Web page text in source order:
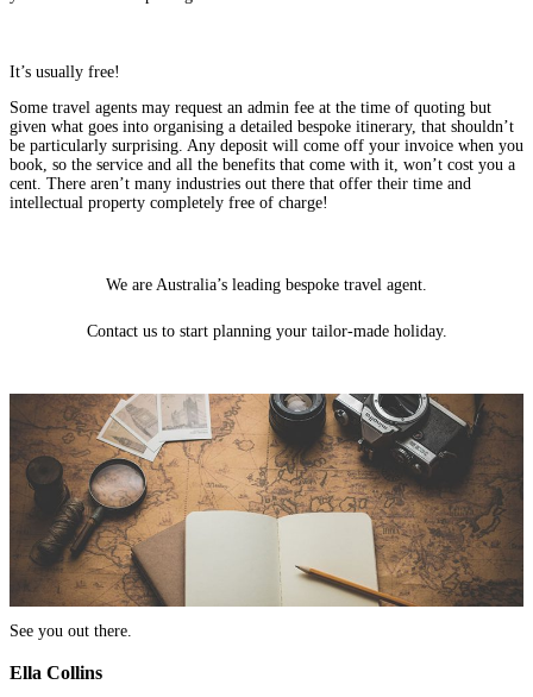
It’s usually free!
Some travel agents may request an admin fee at the time of quoting but
given what goes into organising a detailed bespoke itinerary, that shouldn’t
be particularly surprising. Any deposit will come off your invoice when you
book, so the service and all the benefits that come with it, won’t cost you a
cent. There aren’t many industries out there that offer their time and
intellectual property completely free of charge!
We are Australia’s leading bespoke travel agent.
Contact us to start planning your tailor-made holiday.
See you out there.
Ella Collins